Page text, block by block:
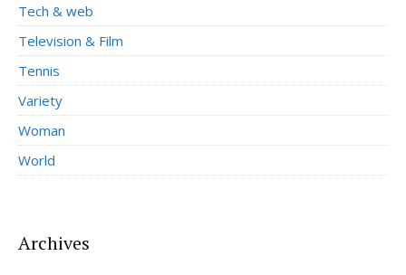
Tech & web
Television & Film
Tennis
Variety
Woman
World
Archives